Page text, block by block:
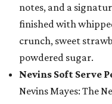
notes, and a
finished with
crunch, sweet
powdered sugar.
Nevins Soft Serve
Nevins Mayes: The